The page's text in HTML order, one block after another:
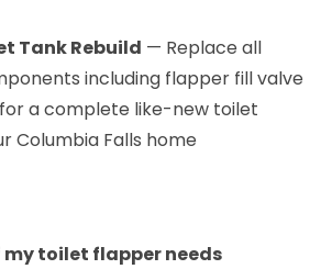
Tank Rebuild — Replace all
including flapper fill valve
a complete like-new toilet
Columbia Falls home
my toilet flapper needs